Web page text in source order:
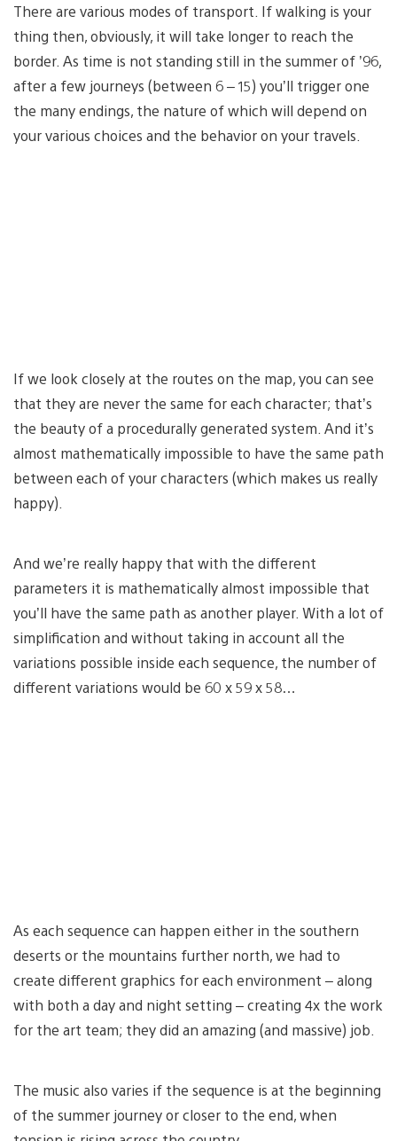
There are various modes of transport. If walking is your
thing then, obviously, it will take longer to reach the
border. As time is not standing still in the summer of ’96,
after a few journeys (between 6 – 15) you’ll trigger one
the many endings, the nature of which will depend on
your various choices and the behavior on your travels.
If we look closely at the routes on the map, you can see
that they are never the same for each character; that’s
the beauty of a procedurally generated system. And it’s
almost mathematically impossible to have the same path
between each of your characters (which makes us really
happy).
And we’re really happy that with the different
parameters it is mathematically almost impossible that
you’ll have the same path as another player. With a lot of
simplification and without taking in account all the
variations possible inside each sequence, the number of
different variations would be 60 x 59 x 58…
As each sequence can happen either in the southern
deserts or the mountains further north, we had to
create different graphics for each environment – along
with both a day and night setting – creating 4x the work
for the art team; they did an amazing (and massive) job.
The music also varies if the sequence is at the beginning
of the summer journey or closer to the end, when